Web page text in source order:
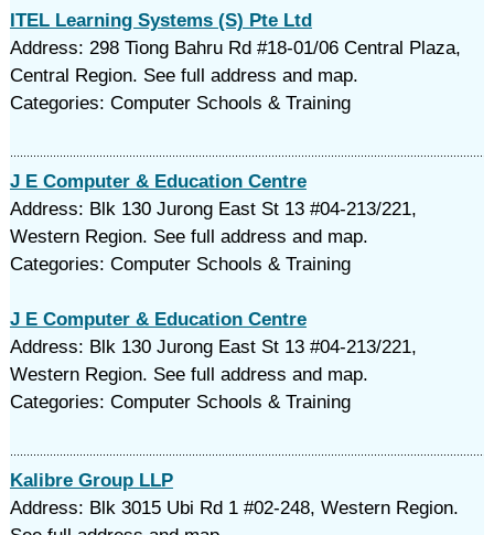
ITEL Learning Systems (S) Pte Ltd
Address: 298 Tiong Bahru Rd #18-01/06 Central Plaza,
Central Region. See full address and map.
Categories: Computer Schools & Training
J E Computer & Education Centre
Address: Blk 130 Jurong East St 13 #04-213/221,
Western Region. See full address and map.
Categories: Computer Schools & Training
J E Computer & Education Centre
Address: Blk 130 Jurong East St 13 #04-213/221,
Western Region. See full address and map.
Categories: Computer Schools & Training
Kalibre Group LLP
Address: Blk 3015 Ubi Rd 1 #02-248, Western Region.